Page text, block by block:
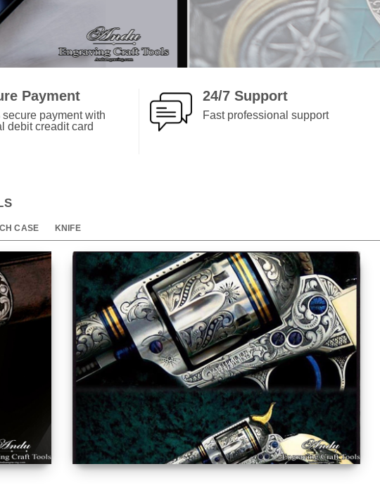
pneumatic engraver made it per-
Payment
secure payment with
debit creadit card
24/7 Support
Fast professional support
CASE KNIFE